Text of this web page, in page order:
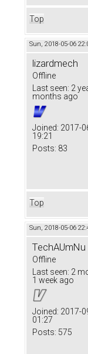
Top
Sun, 2018-05-06
lizardmech
Offline
Last seen: 2
months ago
Joined: 2017-
19:21
Posts: 83
Top
Sun, 2018-05-06
TechAUmNu
Offline
Last seen: 2
1 week ago
Joined: 2017-
01:27
Posts: 575